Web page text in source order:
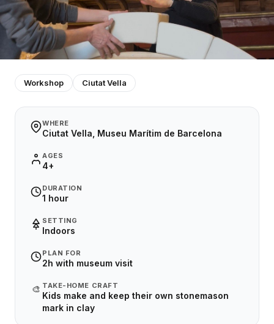
Workshop Ciutat Vella
WHERE
Ciutat Vella, Museu Marítim de Barcelona
AGES
4+
DURATION
1 hour
SETTING
Indoors
PLAN FOR
2h with museum visit
🎨 TAKE-HOME CRAFT
Kids make and keep their own stonemason
mark in clay